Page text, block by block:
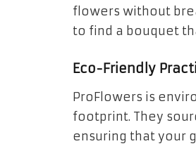
flowers without
to find a bouquet
Eco-Friendly
ProFlowers is
footprint. They
ensuring that your